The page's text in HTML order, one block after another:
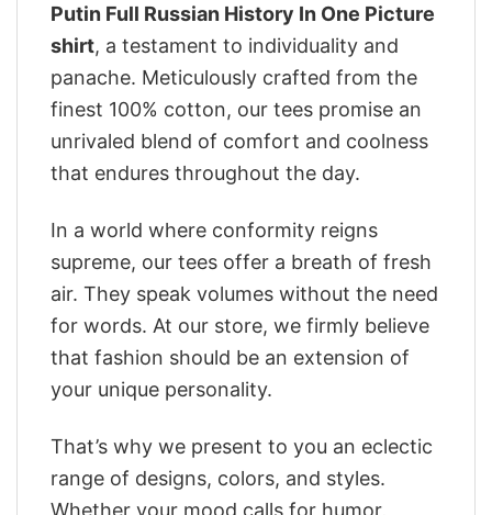
Putin Full Russian History In One Picture
shirt, a testament to individuality and
panache. Meticulously crafted from the
finest 100% cotton, our tees promise an
unrivaled blend of comfort and coolness
that endures throughout the day.
In a world where conformity reigns
supreme, our tees offer a breath of fresh
air. They speak volumes without the need
for words. At our store, we firmly believe
that fashion should be an extension of
your unique personality.
That’s why we present to you an eclectic
range of designs, colors, and styles.